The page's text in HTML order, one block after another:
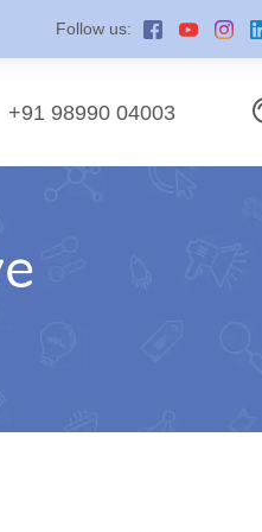
Follow us:
+91 98990 04003